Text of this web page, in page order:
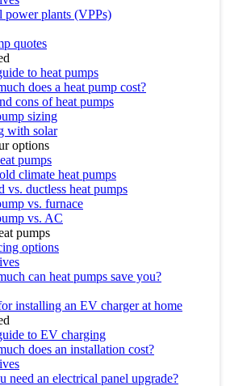
power plants (VPPs)
quotes
to heat pumps
does a heat pump cost?
cons of heat pumps
sizing
with solar
options
pumps
climate heat pumps
vs. ductless heat pumps
vs. furnace
vs. AC
pumps
options
can heat pumps save you?
installing an EV charger at home
to EV charging
does an installation cost?
need an electrical panel upgrade?